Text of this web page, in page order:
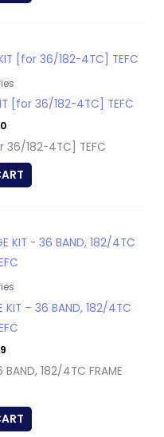
[for 36/182-4TC] TEFC
36/182-4TC] TEFC
KIT – 36 BAND, 182/4TC
BAND, 182/4TC FRAME